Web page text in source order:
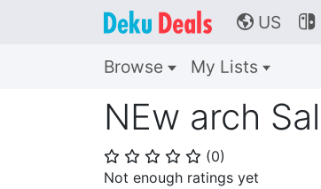
🌎 US 
Browse My Lists
NEw arch
⭐ ⭐ ⭐ ⭐ ⭐ (0)
Not enough ratings yet